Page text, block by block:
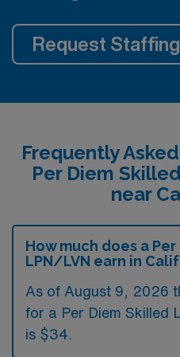
Request Staffing
Frequently
Per Diem
near
How much does a
LPN/LVN earn in
As of August 9, 2026
for a Per Diem Skilled
is $34.